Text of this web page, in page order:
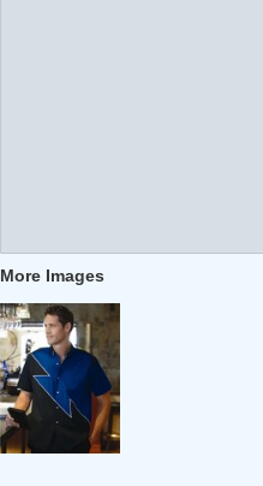
More Images